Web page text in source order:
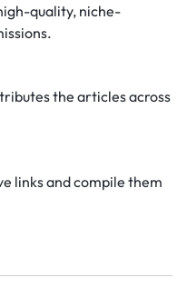
quality, niche-
the articles across
links and compile them